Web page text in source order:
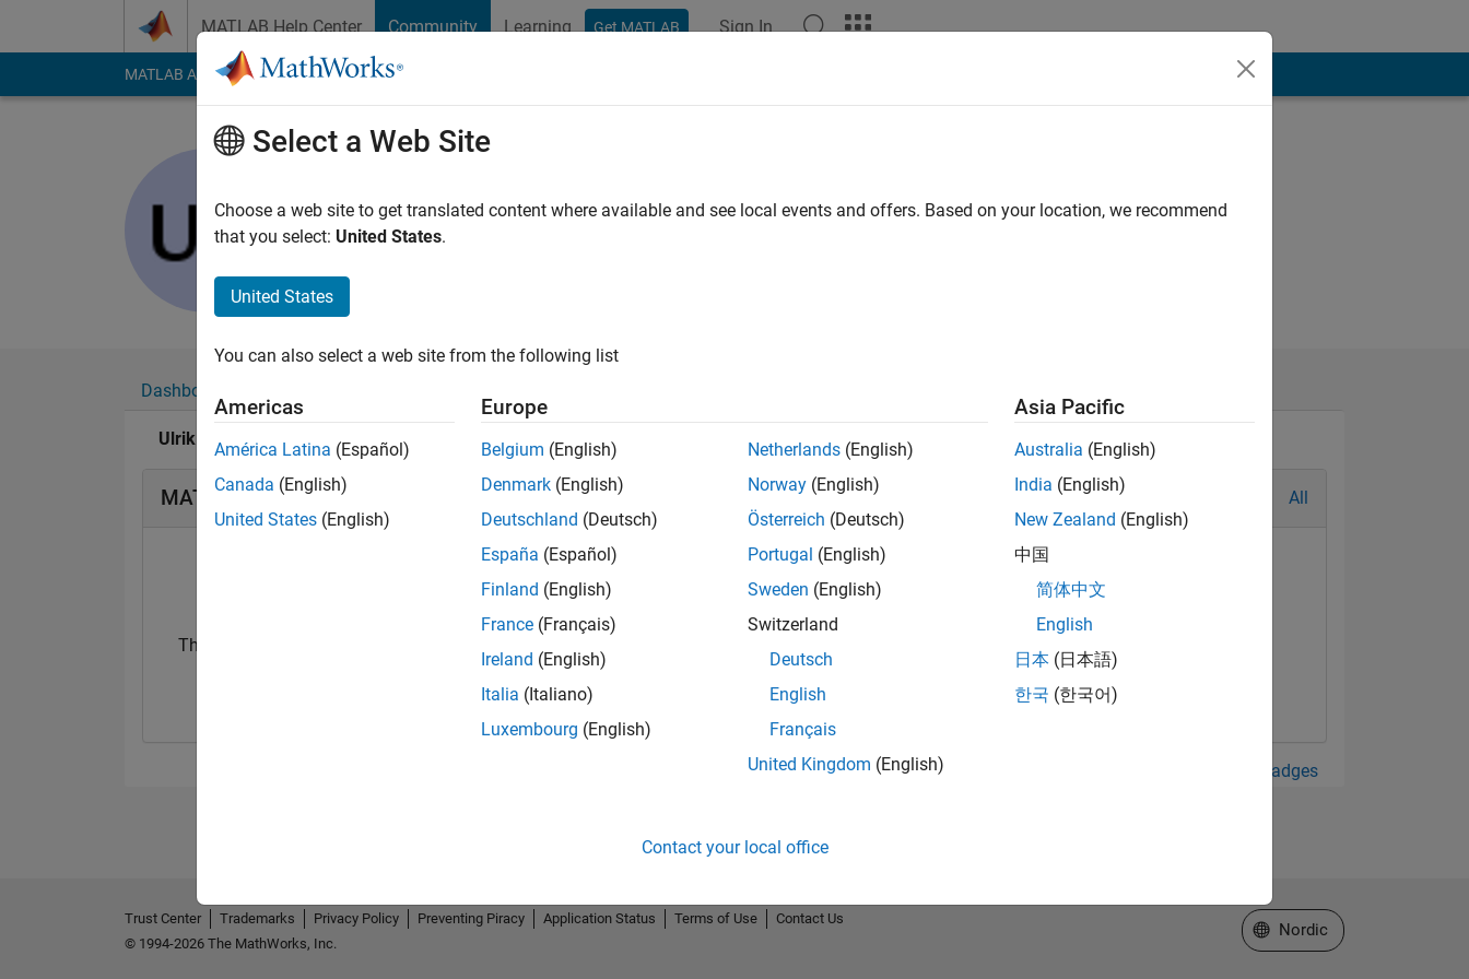
MATLAB Help Center Community Learning Get MATLAB Sign In
MATLAB Answers File Exchange Cody
Last seen: 6 years ago|Active since 2015
Followers:0Following:
Dashboard
Ulrik William Nash's Badges
MATLAB Answers Badges All
Thankful Level 3
View all Badges
Select a Web Site
Choose a web site to get translated content where available and see local events and offers. Based on your location, we recommend
that you select: United States.
United States
You can also select a web site from the following list
Americas
América Latina (Español)
Canada (English)
United States (English)
Europe
Belgium (English)
Denmark (English)
Deutschland (Deutsch)
España (Español)
Finland (English)
France (Français)
Ireland (English)
Italia (Italiano)
Luxembourg (English)
Netherlands (English)
Norway (English)
Österreich (Deutsch)
Portugal (English)
Sweden (English)
Switzerland
Deutsch
English
Français
United Kingdom (English)
Asia Pacific
Australia (English)
India (English)
New Zealand (English)
中国
简体中文
English
日本 (日本語)
한국 (한국어)
Contact your local office
Trust Center Trademarks Privacy Policy Preventing Piracy Application Status Terms of Use
Contact Us
© 1994-2026 The MathWorks, Inc.
Select a Web Site
Nordic